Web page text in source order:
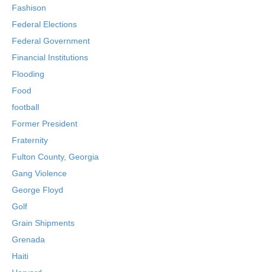
Fashison
Federal Elections
Federal Government
Financial Institutions
Flooding
Food
football
Former President
Fraternity
Fulton County, Georgia
Gang Violence
George Floyd
Golf
Grain Shipments
Grenada
Haiti